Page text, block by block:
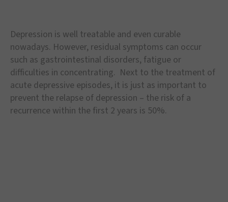
Depression is well treatable and even curable
nowadays. However, residual symptoms can occur
such as gastrointestinal disorders, fatigue or
difficulties in concentrating. Next to the treatment of
acute depressive episodes, it is just as important to
prevent the relapse of depression – the risk of a
recurrence within the first 2 years is 50%.